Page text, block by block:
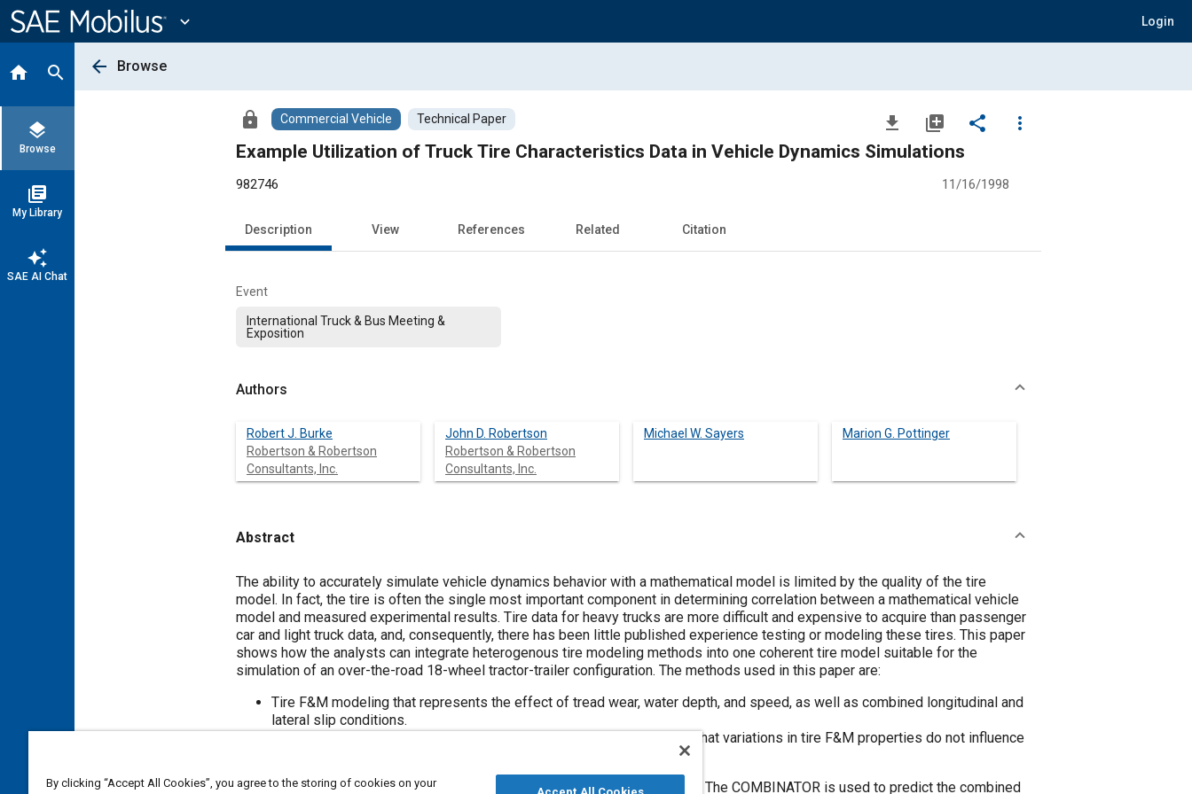
Content
expand_more Login
home search
layers
Browse
library_books
My Library
auto_awesome
SAE AI Chat
arrow_back Browse
lock Commercial Vehicle Technical Paper file_download library_add share
more_vert
Example Utilization of Truck Tire Characteristics Data in Vehicle Dynamics Simulations
982746 11/16/1998
Description View References Related Citation
Event
International Truck & Bus Meeting &
Exposition
Authors
Robert J. Burke
Robertson & Robertson
Consultants, Inc.
John D. Robertson
Robertson & Robertson
Consultants, Inc.
Michael W. Sayers Marion G. Pottinger
Abstract
Content
The ability to accurately simulate vehicle dynamics behavior with a mathematical model is limited by the quality of the tire
model. In fact, the tire is often the single most important component in determining correlation between a mathematical vehicle
model and measured experimental results. Tire data for heavy trucks are more difficult and expensive to acquire than passenger
car and light truck data, and, consequently, there has been little published experience testing or modeling these tires. This paper
shows how the analysts can integrate heterogenous tire modeling methods into one coherent tire model suitable for the
simulation of an over-the-road 18-wheel tractor-trailer configuration. The methods used in this paper are:
Tire F&M modeling that represents the effect of tread wear, water depth, and speed, as well as combined longitudinal and
lateral slip conditions.
Simulated closed loop maneuvers utilizing a path follower to ensure that variations in tire F&M properties do not influence
The BNPS tire model is used to represent pure longitudinal and lateral data. The COMBINATOR is used to predict the combined
By clicking “Accept All Cookies”, you agree to the storing of cookies on your